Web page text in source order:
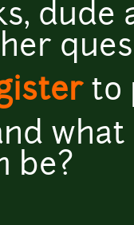
dude
to
be?